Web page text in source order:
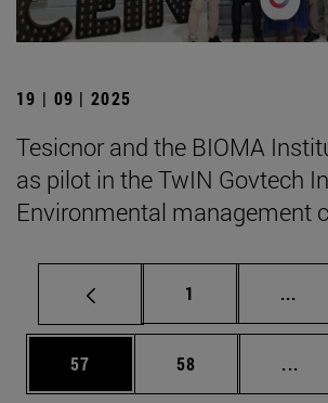
19 | 09 | 2025
Tesicnor and the BIOMA
as pilot in the TwIN Govtech
Environmental management
Page
1 ...
Page
57 Page
58 ...